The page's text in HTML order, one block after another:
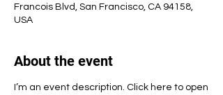
Francois Blvd, San Francisco, CA 94158,
USA
About the event
I’m an event description. Click here to open